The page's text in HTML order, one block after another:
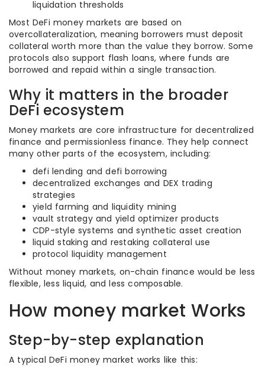
liquidation thresholds
Most DeFi money markets are based on
overcollateralization, meaning borrowers must deposit
collateral worth more than the value they borrow. Some
protocols also support flash loans, where funds are
borrowed and repaid within a single transaction.
Why it matters in the broader
DeFi ecosystem
Money markets are core infrastructure for decentralized
finance and permissionless finance. They help connect
many other parts of the ecosystem, including:
defi lending and defi borrowing
decentralized exchanges and DEX trading
strategies
yield farming and liquidity mining
vault strategy and yield optimizer products
CDP-style systems and synthetic asset creation
liquid staking and restaking collateral use
protocol liquidity management
Without money markets, on-chain finance would be less
flexible, less liquid, and less composable.
How money market Works
Step-by-step explanation
A typical DeFi money market works like this: